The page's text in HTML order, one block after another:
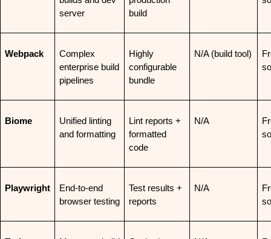
server
build
Webpack
Complex
enterprise build
pipelines
Highly
configurable
bundle
N/A (build tool)
Biome
Unified linting
and formatting
Lint reports +
formatted
code
N/A
Playwright
End-to-end
browser testing
Test results +
reports
N/A